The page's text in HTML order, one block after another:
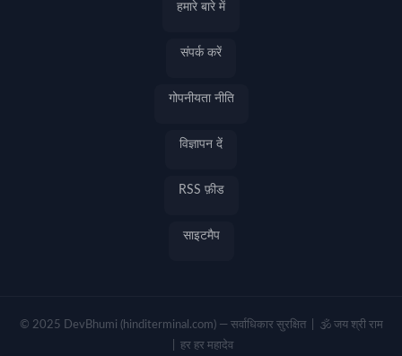
हमारे बारे में
संपर्क करें
गोपनीयता नीति
विज्ञापन दें
RSS फ़ीड
साइटमैप
© 2025 DevBhumi (hinditerminal.com) — सर्वाधिकार सुरक्षित | 🕉️ जय श्री राम
| हर हर महादेव